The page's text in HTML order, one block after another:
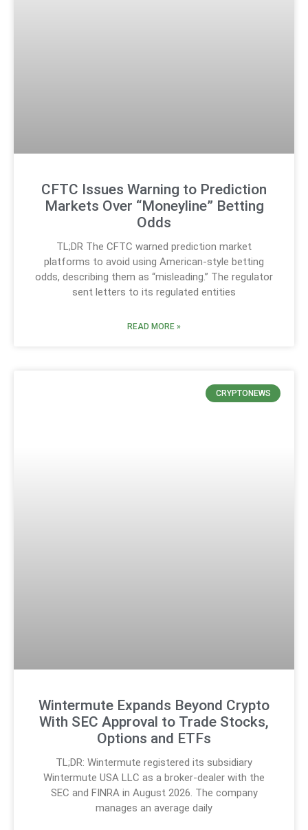
CFTC Issues Warning to Prediction
Markets Over “Moneyline” Betting
Odds
TL;DR The CFTC warned prediction market
platforms to avoid using American-style betting
odds, describing them as “misleading.” The regulator
sent letters to its regulated entities
READ MORE »
CRYPTONEWS
Wintermute Expands Beyond Crypto
With SEC Approval to Trade Stocks,
Options and ETFs
TL;DR: Wintermute registered its subsidiary
Wintermute USA LLC as a broker-dealer with the
SEC and FINRA in August 2026. The company
manages an average daily